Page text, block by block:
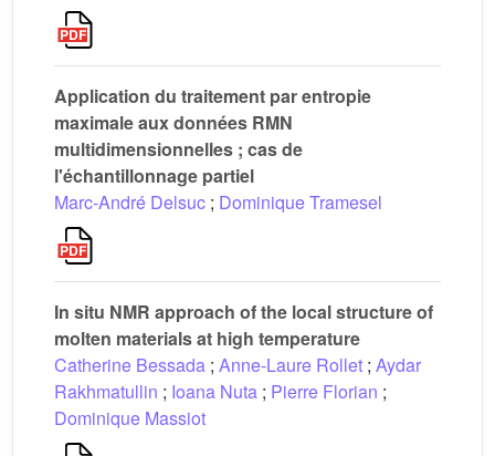
Application du traitement par entropie
maximale aux données RMN
multidimensionnelles ; cas de
l'échantillonnage partiel
Marc-André Delsuc ; Dominique Tramesel
In situ NMR approach of the local structure of
molten materials at high temperature
Catherine Bessada ; Anne-Laure Rollet ; Aydar
Rakhmatullin ; Ioana Nuta ; Pierre Florian ;
Dominique Massiot